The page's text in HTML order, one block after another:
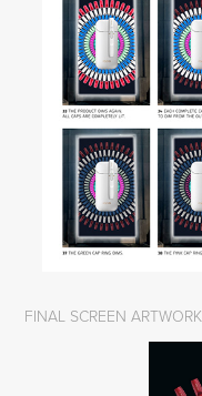
FINAL SCREEN ARTWORK